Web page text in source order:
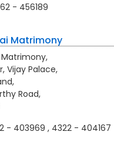
- 456189
Matrimony
Vijay Palace,
Road,
- 403969 , 4322 - 404167